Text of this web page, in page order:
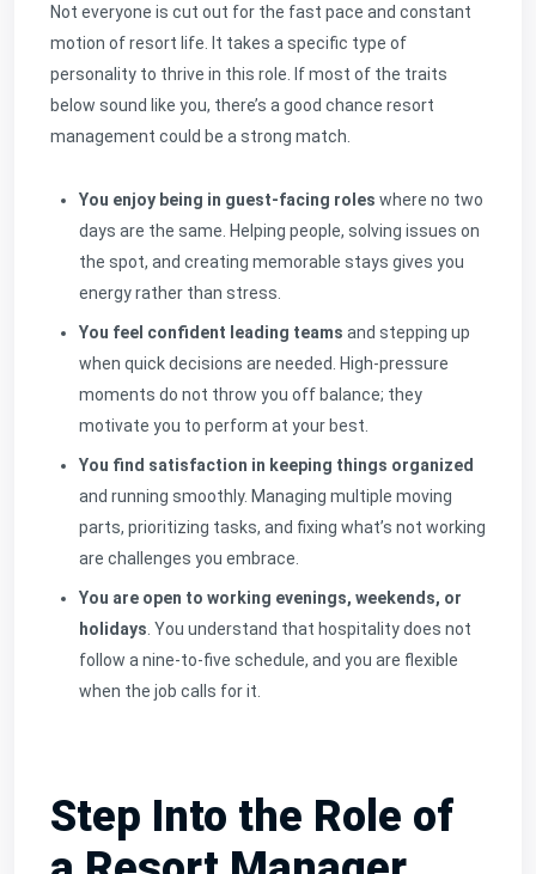
Not everyone is cut out for the fast pace and constant
motion of resort life. It takes a specific type of
personality to thrive in this role. If most of the traits
below sound like you, there’s a good chance resort
management could be a strong match.
You enjoy being in guest-facing roles where no two
days are the same. Helping people, solving issues on
the spot, and creating memorable stays gives you
energy rather than stress.
You feel confident leading teams and stepping up
when quick decisions are needed. High-pressure
moments do not throw you off balance; they
motivate you to perform at your best.
You find satisfaction in keeping things organized
and running smoothly. Managing multiple moving
parts, prioritizing tasks, and fixing what’s not working
are challenges you embrace.
You are open to working evenings, weekends, or
holidays . You understand that hospitality does not
follow a nine-to-five schedule, and you are flexible
when the job calls for it.
Step Into the Role of